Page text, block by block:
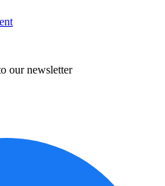
our newsletter